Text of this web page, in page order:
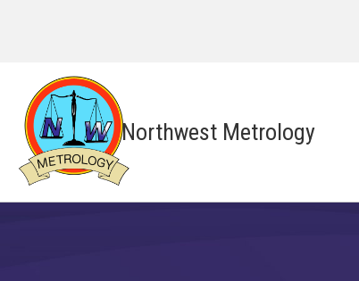
Northwest Metrology